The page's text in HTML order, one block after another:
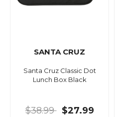
SANTA CRUZ
Santa Cruz Classic Dot
Lunch Box Black
$38.99 $27.99